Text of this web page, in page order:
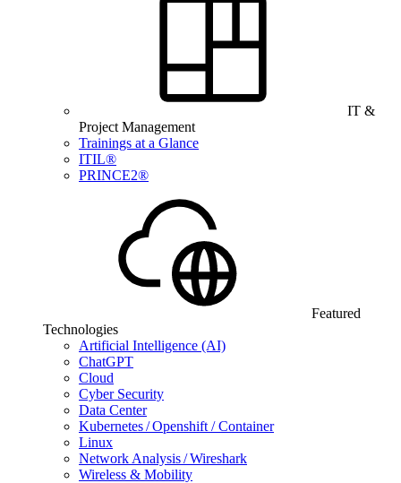
IT &
Project Management
Trainings at a Glance
ITIL®
PRINCE2®
Featured
Technologies
Artificial Intelligence (AI)
ChatGPT
Cloud
Cyber Security
Data Center
Kubernetes / Openshift / Container
Linux
Network Analysis / Wireshark
Wireless & Mobility